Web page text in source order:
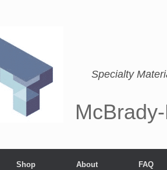
Specialty
Shop About FAQ